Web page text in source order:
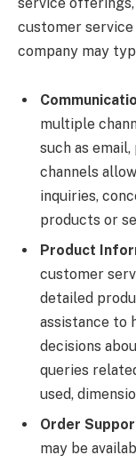
customer
company may
multiple
such as
channels
inquiries,
products or
Product
customer
detailed
assistance to
decisions
queries
used,
Order
may be